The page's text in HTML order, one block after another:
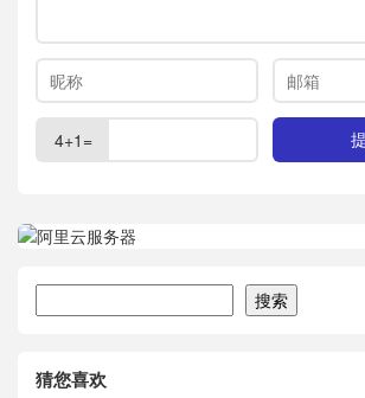
4+1=
搜索
猜您喜欢